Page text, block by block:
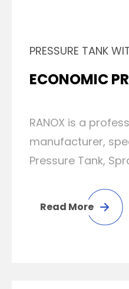
PRESSURE TANK
ECONOMIC
RANOX is a
manufacturer,
Pressure Tank,
Pressure Tank
Read More